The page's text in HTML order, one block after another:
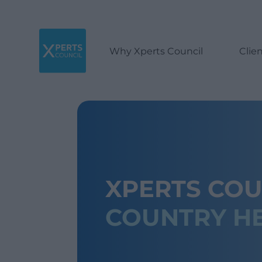
Why Xperts Council
XPERTS
COUNTRY